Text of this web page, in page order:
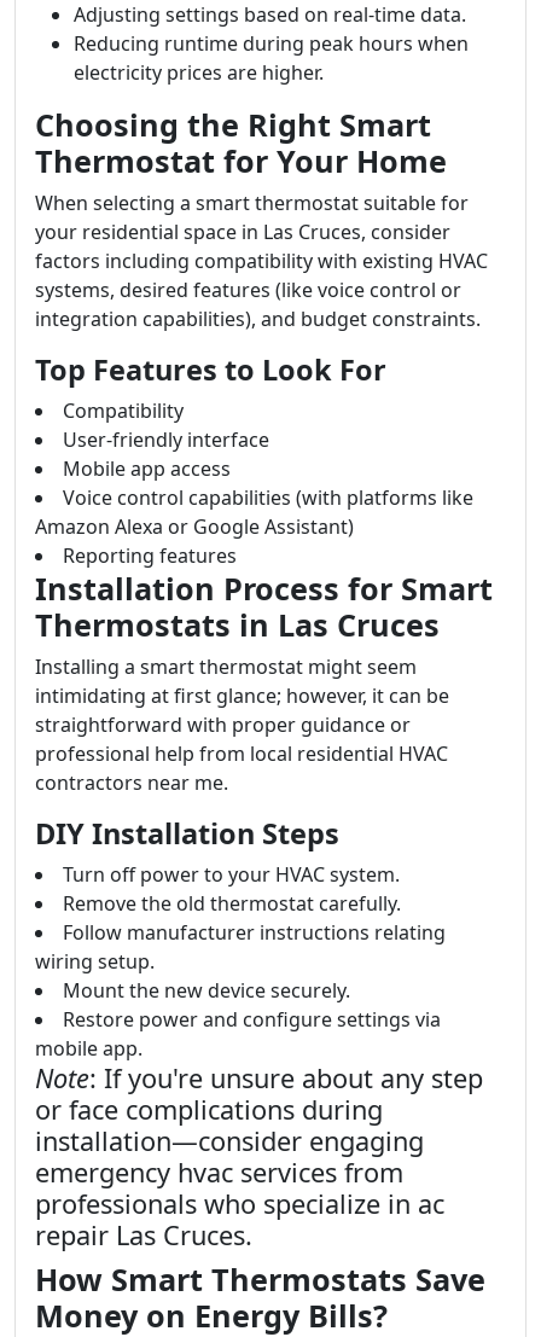
Adjusting settings based on real-time data.
Reducing runtime during peak hours when
electricity prices are higher.
Choosing the Right Smart
Thermostat for Your Home
When selecting a smart thermostat suitable for
your residential space in Las Cruces, consider
factors including compatibility with existing HVAC
systems, desired features (like voice control or
integration capabilities), and budget constraints.
Top Features to Look For
Compatibility
User-friendly interface
Mobile app access
Voice control capabilities (with platforms like
Amazon Alexa or Google Assistant)
Reporting features
Installation Process for Smart
Thermostats in Las Cruces
Installing a smart thermostat might seem
intimidating at first glance; however, it can be
straightforward with proper guidance or
professional help from local residential HVAC
contractors near me.
DIY Installation Steps
Turn off power to your HVAC system.
Remove the old thermostat carefully.
Follow manufacturer instructions relating
wiring setup.
Mount the new device securely.
Restore power and configure settings via
mobile app.
Note: If you're unsure about any step
or face complications during
installation—consider engaging
emergency hvac services from
professionals who specialize in ac
repair Las Cruces.
How Smart Thermostats Save
Money on Energy Bills?